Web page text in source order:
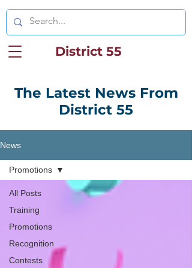
District 55
The Latest News From
District 55
News
All Posts
Training
Promotions
Recognition
Contests
Promotions